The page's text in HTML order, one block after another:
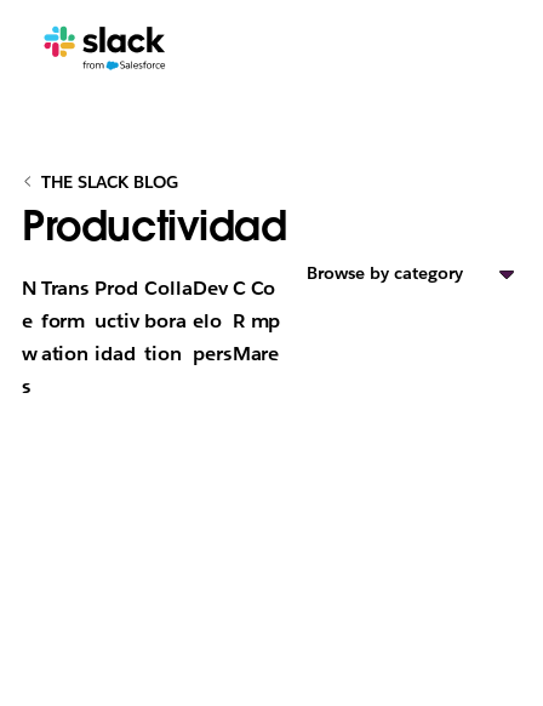
THE SLACK BLOG
Productividad
N
e
w
s
Trans
form
ation
Prod
uctiv
idad
Colla
bora
tion
Dev
elo
pers
C
R
M
Co
mp
are
Browse by category